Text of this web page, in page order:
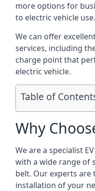
more options for
to electric vehicle use.
We can offer
services, including
charge point that
electric vehicle.
Table of
Why
We are a specialist
with a wide range of
belt. Our experts
installation of your